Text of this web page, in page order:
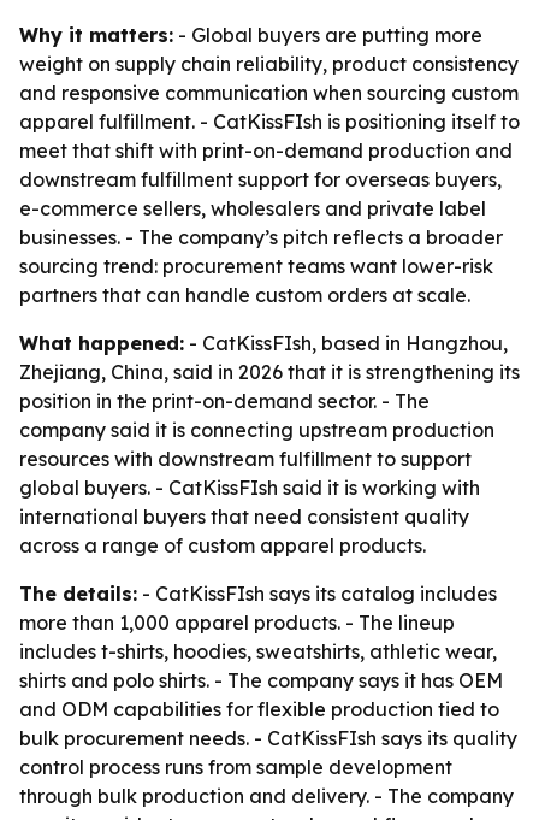
Why it matters: - Global buyers are putting more
weight on supply chain reliability, product consistency
and responsive communication when sourcing custom
apparel fulfillment. - CatKissFIsh is positioning itself to
meet that shift with print-on-demand production and
downstream fulfillment support for overseas buyers,
e-commerce sellers, wholesalers and private label
businesses. - The company’s pitch reflects a broader
sourcing trend: procurement teams want lower-risk
partners that can handle custom orders at scale.
What happened: - CatKissFIsh, based in Hangzhou,
Zhejiang, China, said in 2026 that it is strengthening its
position in the print-on-demand sector. - The
company said it is connecting upstream production
resources with downstream fulfillment to support
global buyers. - CatKissFIsh said it is working with
international buyers that need consistent quality
across a range of custom apparel products.
The details: - CatKissFIsh says its catalog includes
more than 1,000 apparel products. - The lineup
includes t-shirts, hoodies, sweatshirts, athletic wear,
shirts and polo shirts. - The company says it has OEM
and ODM capabilities for flexible production tied to
bulk procurement needs. - CatKissFIsh says its quality
control process runs from sample development
through bulk production and delivery. - The company